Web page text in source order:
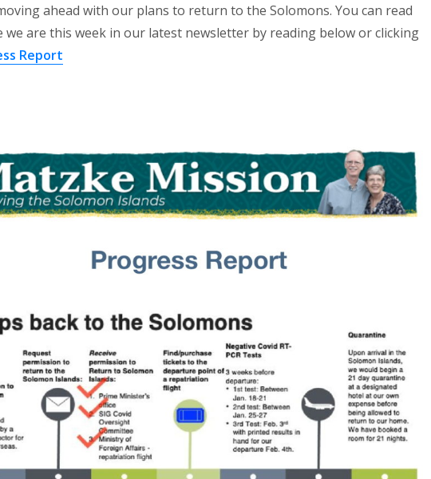
ahead with our plans to return to the Solomons. You can read
we are this week in our latest newsletter by reading below or clicking
Report